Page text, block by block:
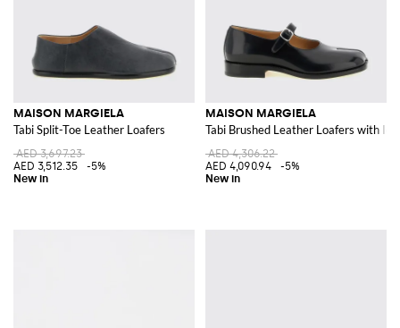
MAISON MARGIELA
Tabi Split-Toe Leather Loafers
AED 3,697.23
AED 3,512.35
-5%
MAISON MARGIELA
Tabi Brushed Leather Loafers with
AED 4,306.22
AED 4,090.94
-5%